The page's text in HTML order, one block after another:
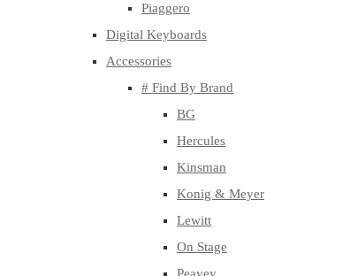
Piaggero
Digital Keyboards
Accessories
# Find By Brand
BG
Hercules
Kinsman
Konig & Meyer
Lewitt
On Stage